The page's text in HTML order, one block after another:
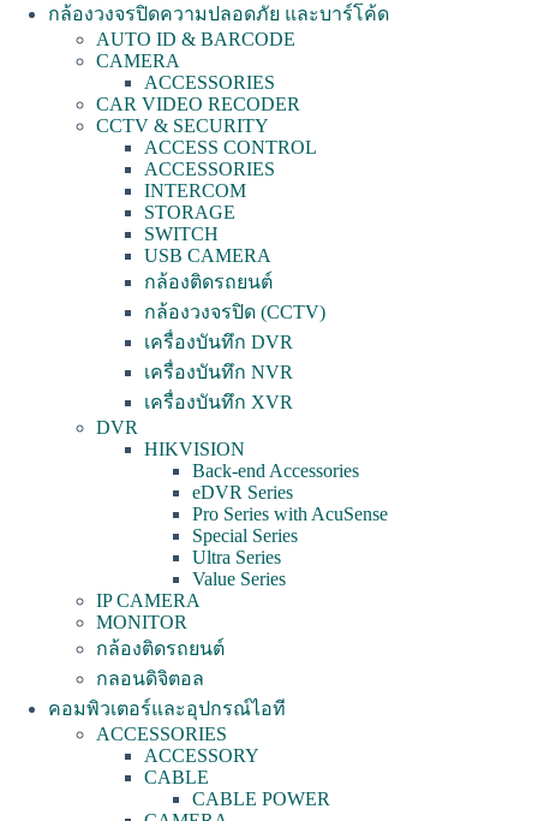
กล้องวงจรปิดความปลอดภัย และบาร์โค้ด
AUTO ID & BARCODE
CAMERA
ACCESSORIES
CAR VIDEO RECODER
CCTV & SECURITY
ACCESS CONTROL
ACCESSORIES
INTERCOM
STORAGE
SWITCH
USB CAMERA
กล้องติดรถยนต์
กล้องวงจรปิด (CCTV)
เครื่องบันทึก DVR
เครื่องบันทึก NVR
เครื่องบันทึก XVR
DVR
HIKVISION
Back-end Accessories
eDVR Series
Pro Series with AcuSense
Special Series
Ultra Series
Value Series
IP CAMERA
MONITOR
กล้องติดรถยนต์
กลอนดิจิตอล
คอมพิวเตอร์และอุปกรณ์ไอที
ACCESSORIES
ACCESSORY
CABLE
CABLE POWER